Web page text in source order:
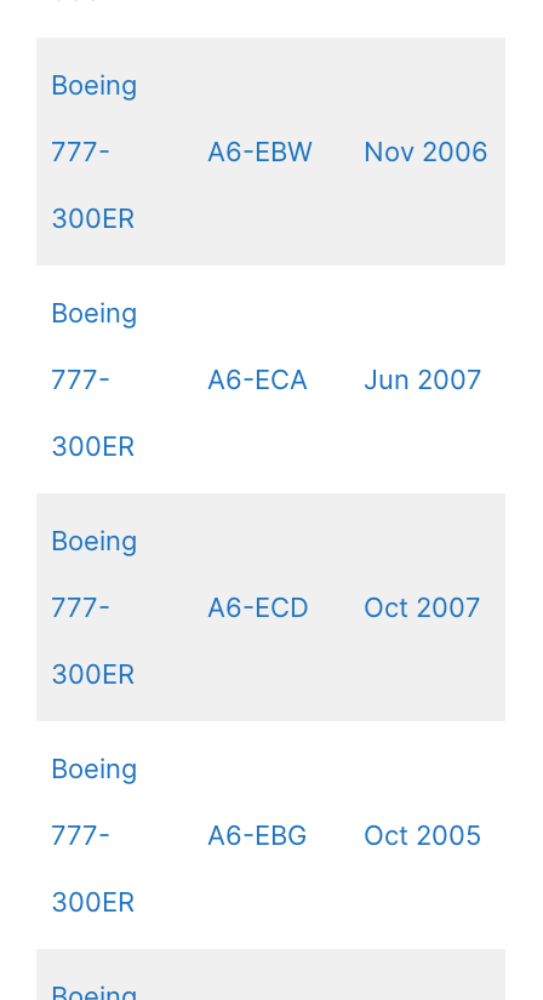
Boeing
777-
300ER
A6-EBW Nov 2006
Boeing
777-
300ER
A6-ECA Jun 2007
Boeing
777-
300ER
A6-ECD Oct 2007
Boeing
777-
300ER
A6-EBG Oct 2005